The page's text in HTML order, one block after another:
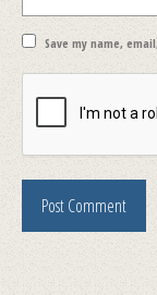
Save my name,